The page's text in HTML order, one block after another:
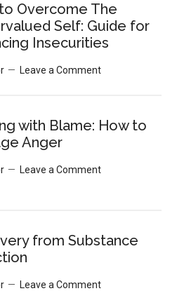
Overcome The
Self: Guide for
Insecurities
Leave a Comment
with Blame: How to
Anger
Leave a Comment
from Substance
Leave a Comment